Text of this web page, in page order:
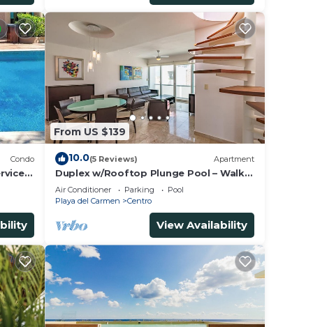
Condo
&
From US $139
10.0(5 Reviews) Apartment
Duplex w/Rooftop Plunge Pool – Walk
to Beach
Air Conditioner Parking
Pool
Playa del Carmen
Centro
View Availability